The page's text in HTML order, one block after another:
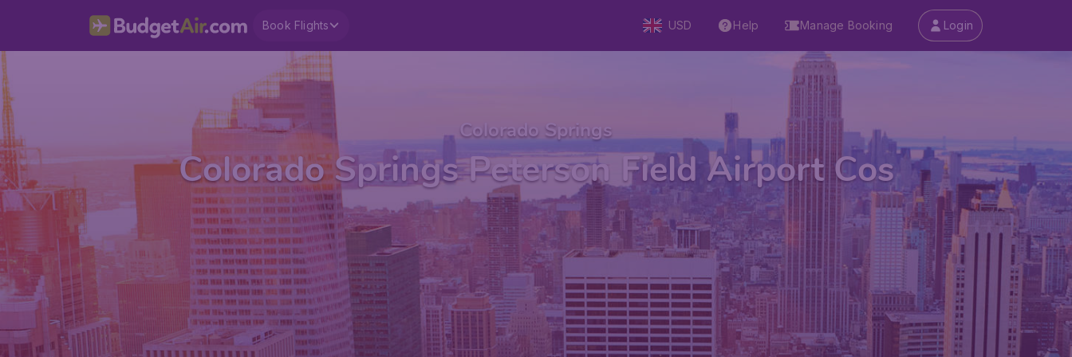
Book Flights USD Help Manage Booking Login
Colorado Springs
Colorado Springs Peterson Field Airport Cos